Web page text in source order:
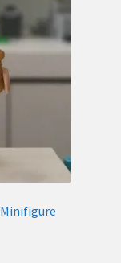
Minifigure